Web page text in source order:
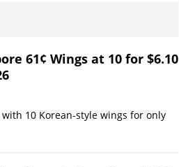
61¢ Wings at 10 for $6.10
10 Korean-style wings for only